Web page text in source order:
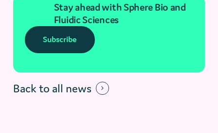
Stay ahead with Sphere Bio and
Fluidic Sciences
Subscribe
Back to all news